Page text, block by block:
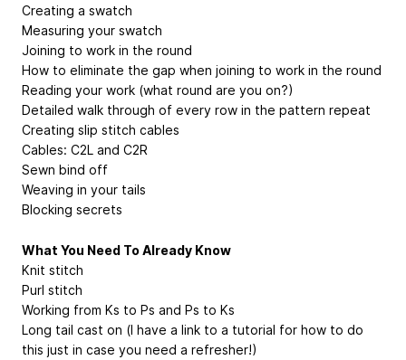
Creating a swatch
Measuring your swatch
Joining to work in the round
How to eliminate the gap when joining to work in the round
Reading your work (what round are you on?)
Detailed walk through of every row in the pattern repeat
Creating slip stitch cables
Cables: C2L and C2R
Sewn bind off
Weaving in your tails
Blocking secrets
What You Need To Already Know
Knit stitch
Purl stitch
Working from Ks to Ps and Ps to Ks
Long tail cast on (I have a link to a tutorial for how to do
this just in case you need a refresher!)